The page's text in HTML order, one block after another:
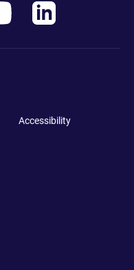
Accessibility